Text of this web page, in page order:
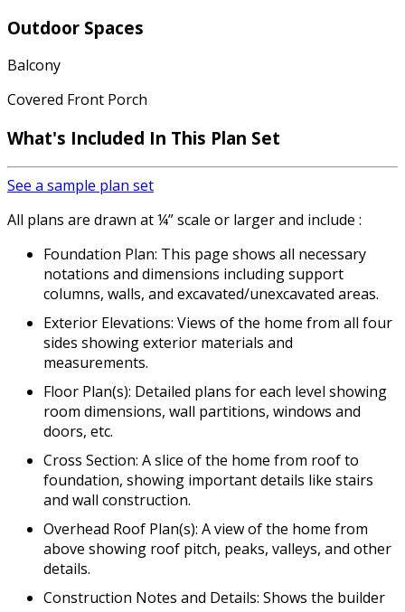
Outdoor Spaces
Balcony
Covered Front Porch
What's Included In This Plan Set
See a sample plan set
All plans are drawn at ¼” scale or larger and include :
Foundation Plan: This page shows all necessary
notations and dimensions including support
columns, walls, and excavated/unexcavated areas.
Exterior Elevations: Views of the home from all four
sides showing exterior materials and
measurements.
Floor Plan(s): Detailed plans for each level showing
room dimensions, wall partitions, windows and
doors, etc.
Cross Section: A slice of the home from roof to
foundation, showing important details like stairs
and wall construction.
Overhead Roof Plan(s): A view of the home from
above showing roof pitch, peaks, valleys, and other
details.
Construction Notes and Details: Shows the builder